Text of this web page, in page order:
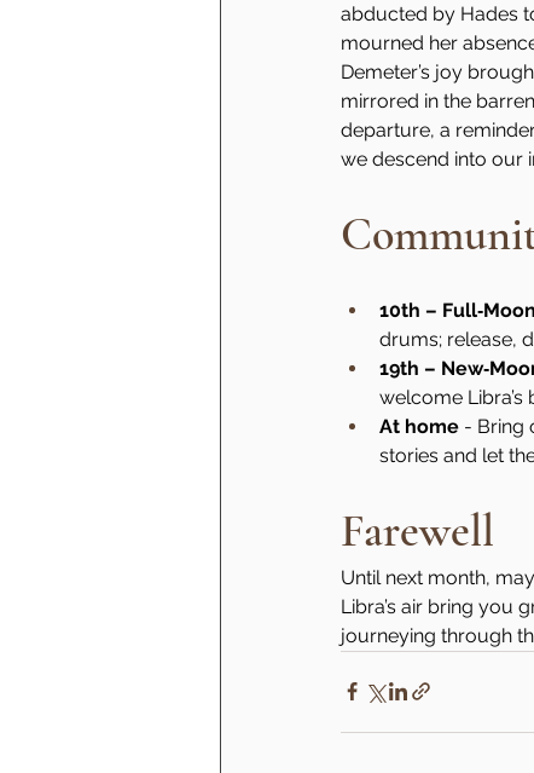
abducted by Hades
mourned her
Demeter’s joy
mirrored in the
departure, a
we descend into our
10th –
drums; release,
19th –
welcome Libra’s
At home - Bring
stories and let
Farewell
Until next month,
Libra’s air bring you
journeying through